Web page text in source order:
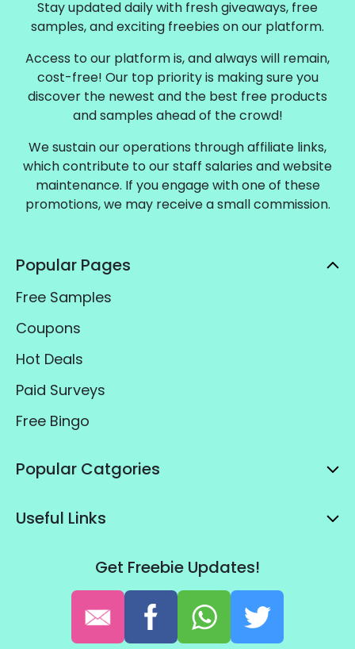
Stay updated daily with fresh giveaways, free
samples, and exciting freebies on our platform.
Access to our platform is, and always will remain,
cost-free! Our top priority is making sure you
discover the newest and the best free products
and samples ahead of the crowd!
We sustain our operations through affiliate links,
which contribute to our staff salaries and website
maintenance. If you engage with one of these
promotions, we may receive a small commission.
Popular Pages
Free Samples
Coupons
Hot Deals
Paid Surveys
Free Bingo
Popular Catgories
Useful Links
Get Freebie Updates!